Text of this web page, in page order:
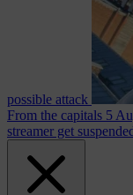
possible attack
From the capitals 5
streamer get